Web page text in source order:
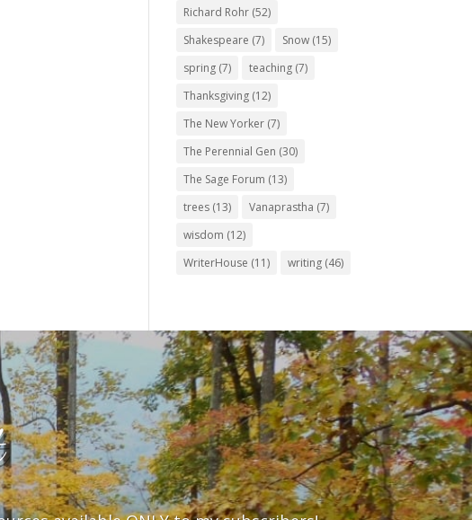
Richard Rohr (52)
Shakespeare (7) Snow (15)
spring (7) teaching (7)
Thanksgiving (12)
The New Yorker (7)
The Perennial Gen (30)
The Sage Forum (13)
trees (13) Vanaprastha (7)
wisdom (12)
WriterHouse (11) writing (46)